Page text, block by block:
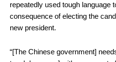
repeatedly used tough language
consequence of electing the
new president.
“[The Chinese government]